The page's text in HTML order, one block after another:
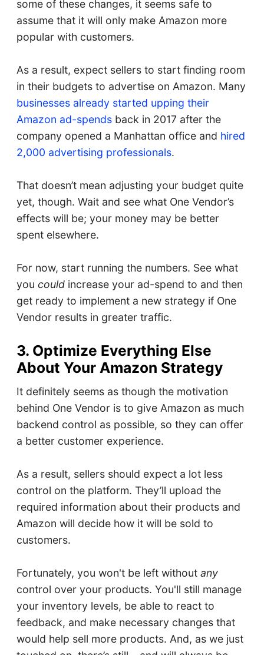
some of these changes, it seems safe to
assume that it will only make Amazon more
popular with customers.
As a result, expect sellers to start finding room
in their budgets to advertise on Amazon. Many
businesses already started upping their
Amazon ad-spendsback in 2017 after the
company opened a Manhattan office and hired
2,000 advertising professionals.
That doesn’t mean adjusting your budget quite
yet, though. Wait and see what One Vendor’s
effects will be; your money may be better
spent elsewhere.
For now, start running the numbers. See what
you could increase your ad-spend to and then
get ready to implement a new strategy if One
Vendor results in greater traffic.
3. Optimize Everything Else
About Your Amazon Strategy
It definitely seems as though the motivation
behind One Vendor is to give Amazon as much
backend control as possible, so they can offer
a better customer experience.
As a result, sellers should expect a lot less
control on the platform. They’ll upload the
required information about their products and
Amazon will decide how it will be sold to
customers.
Fortunately, you won't be left without any
control over your products. You'll still manage
your inventory levels, be able to react to
feedback, and make necessary changes that
would help sell more products. And, as we just